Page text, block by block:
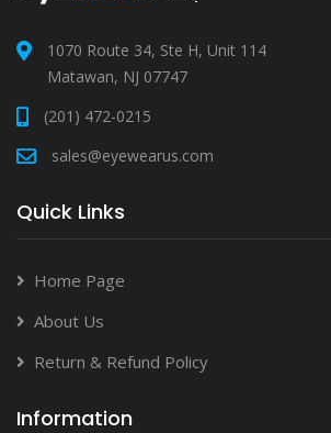
1070 Route 34, Ste H, Unit 114
Matawan, NJ 07747
(201) 472-0215
sales@eyewearus.com
Quick Links
Home Page
About Us
Return & Refund Policy
Information